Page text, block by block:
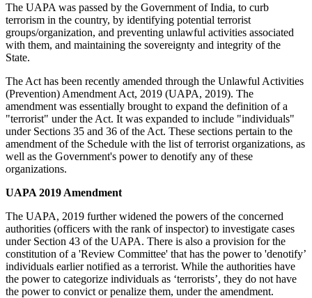
The UAPA was passed by the Government of India, to curb
terrorism in the country, by identifying potential terrorist
groups/organization, and preventing unlawful activities associated
with them, and maintaining the sovereignty and integrity of the
State.
The Act has been recently amended through the Unlawful Activities
(Prevention) Amendment Act, 2019 (UAPA, 2019). The
amendment was essentially brought to expand the definition of a
"terrorist" under the Act. It was expanded to include "individuals"
under Sections 35 and 36 of the Act. These sections pertain to the
amendment of the Schedule with the list of terrorist organizations, as
well as the Government's power to denotify any of these
organizations.
UAPA 2019 Amendment
The UAPA, 2019 further widened the powers of the concerned
authorities (officers with the rank of inspector) to investigate cases
under Section 43 of the UAPA. There is also a provision for the
constitution of a 'Review Committee' that has the power to 'denotify’
individuals earlier notified as a terrorist. While the authorities have
the power to categorize individuals as ‘terrorists’, they do not have
the power to convict or penalize them, under the amendment.